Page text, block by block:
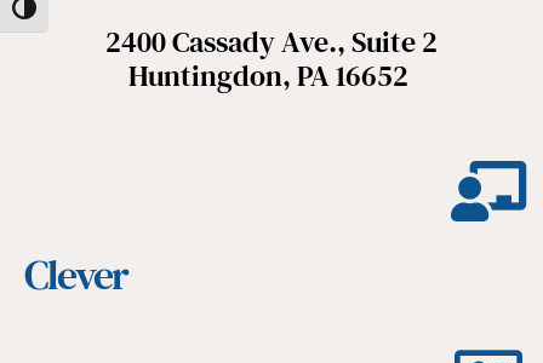
Toggle High Contrast
2400 Cassady Ave., Suite 2
Huntingdon, PA 16652
Clever